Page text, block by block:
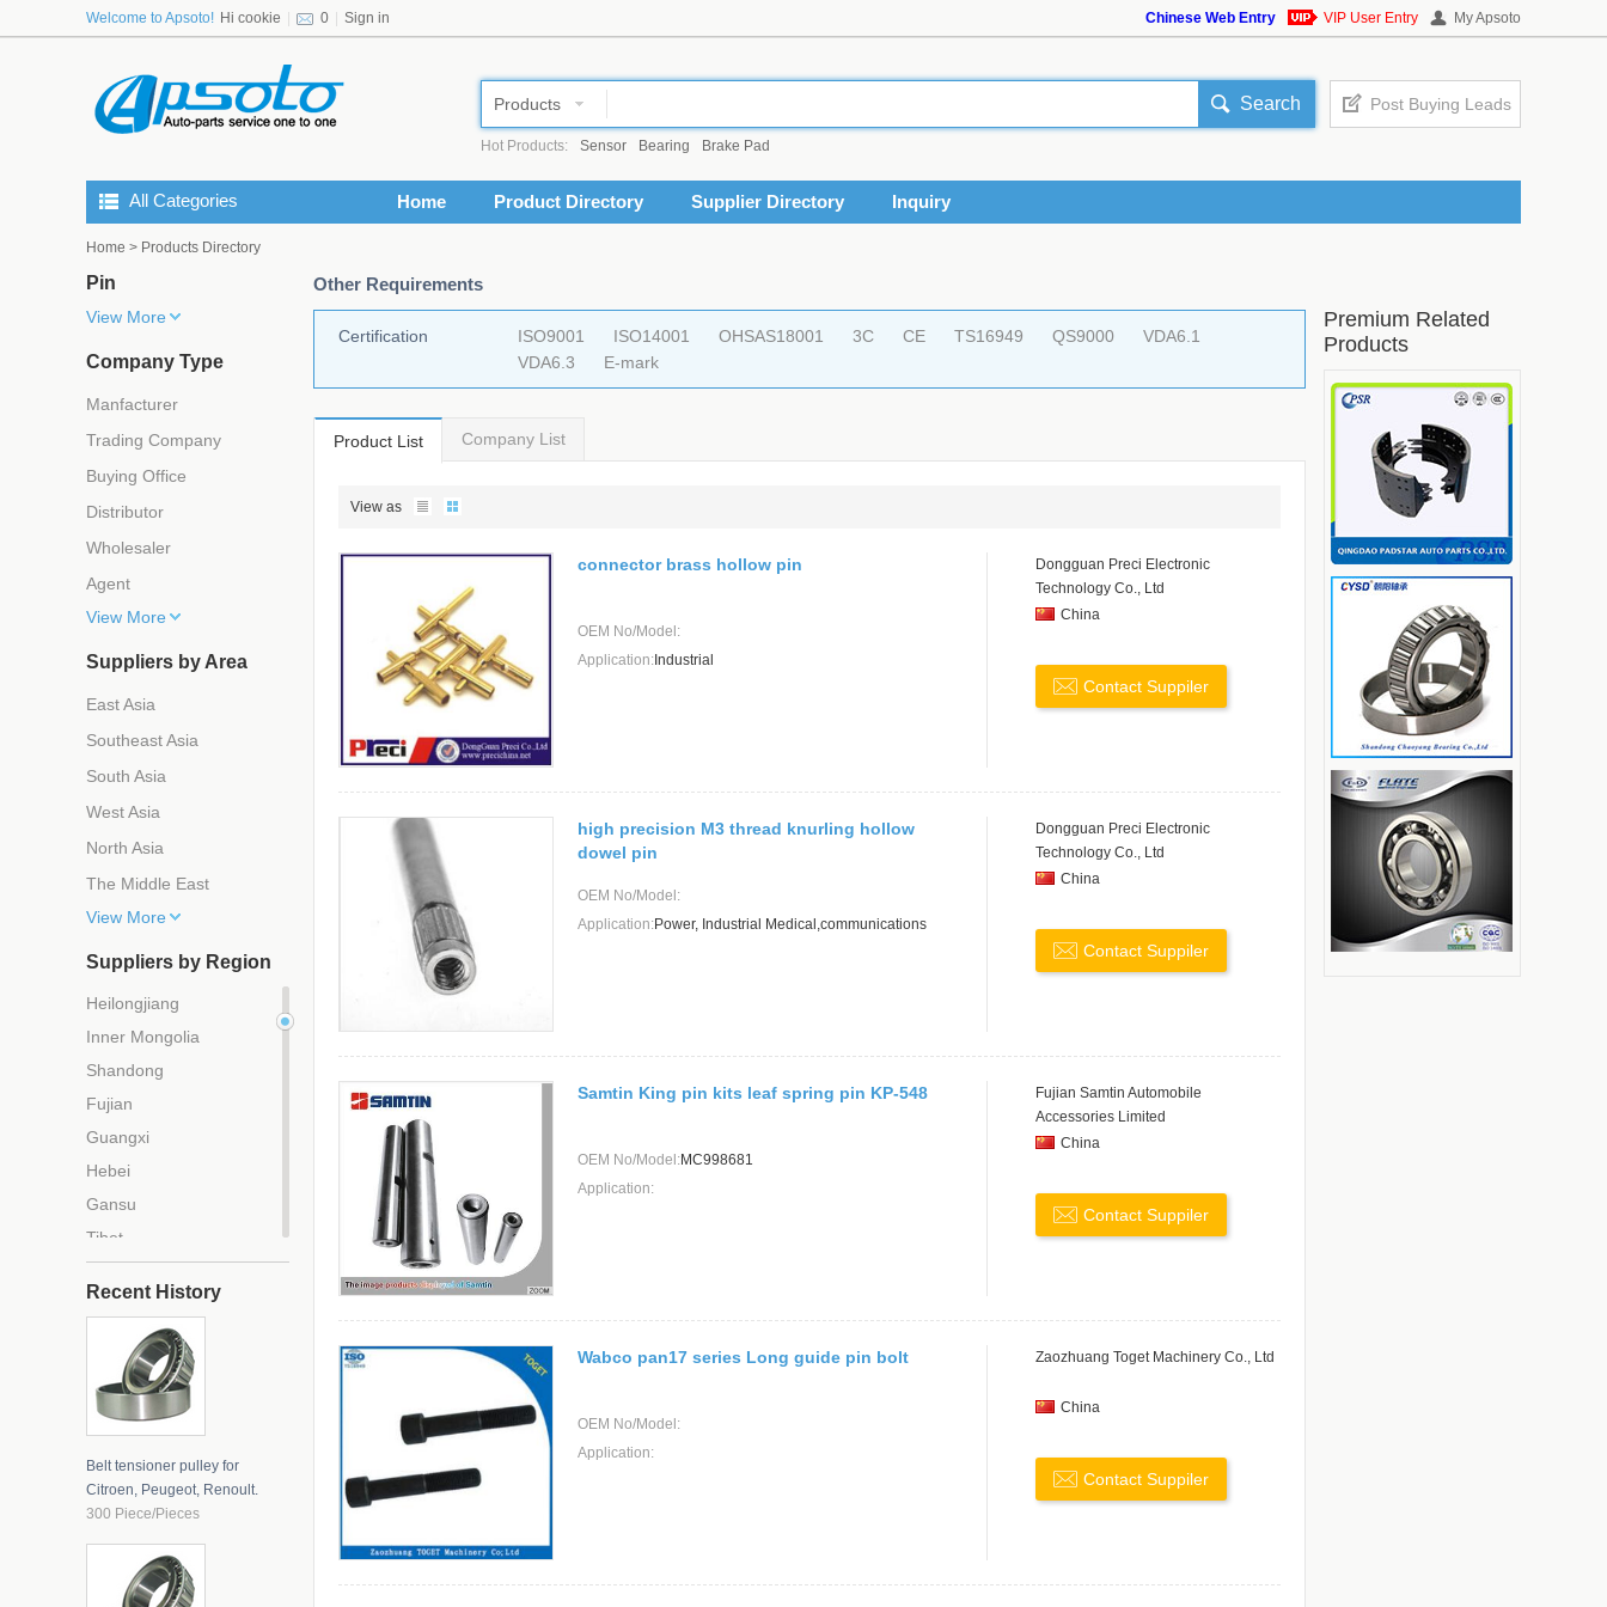
Welcome to Apsoto! Hi cookie 0 Sign in Chinese Web Entry VIP User Entry My Apsoto
Products Search Post Buying Leads
Hot Products: Sensor Bearing Brake Pad
All Categories Home Product Directory Supplier Directory Inquiry
Home > Products Directory
Pin
View More
Company Type
Manfacturer
Trading Company
Buying Office
Distributor
Wholesaler
Agent
View More
Suppliers by Area
East Asia
Southeast Asia
South Asia
West Asia
North Asia
The Middle East
View More
Suppliers by Region
Heilongjiang
Inner Mongolia
Shandong
Fujian
Guangxi
Hebei
Gansu
Tibet
Beijing
Chongqing
Zhejiang
Anhui
Liaoning
Jilin
Hainan
Recent History
Belt tensioner pulley for
Citroen, Peugeot, Renoult.
300 Piece/Pieces
Other Requirements
Certification ISO9001 ISO14001 OHSAS18001 3C CE TS16949 QS9000
VDA6.1
VDA6.3
E-mark
Product List Company List
View as
connector brass hollow pin
OEM No/Model:
Application: Industrial
Dongguan Preci Electronic
Technology Co., Ltd
China
Contact Suppiler
high precision M3 thread knurling hollow
dowel pin
OEM No/Model:
Application:Power, Industrial Medical,communications
Dongguan Preci Electronic
Technology Co., Ltd
China
Contact Suppiler
Samtin King pin kits leaf spring pin KP-548
OEM No/Model:MC998681
Application:
Fujian Samtin Automobile
Accessories Limited
China
Contact Suppiler
Wabco pan17 series Long guide pin bolt
OEM No/Model:
Application:
Zaozhuang Toget Machinery Co., Ltd
China
Contact Suppiler
Premium Related
Products